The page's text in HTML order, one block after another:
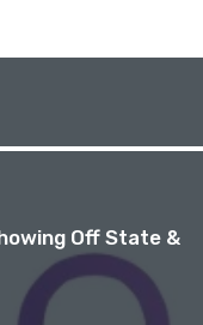
Off State &